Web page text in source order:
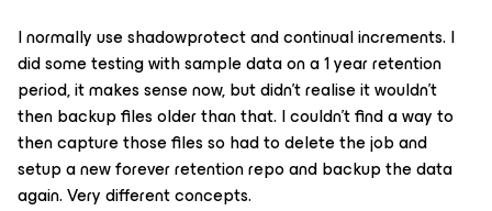
I normally use shadowprotect and continual increments. I
did some testing with sample data on a 1 year retention
period, it makes sense now, but didn’t realise it wouldn’t
then backup files older than that. I couldn’t find a way to
then capture those files so had to delete the job and
setup a new forever retention repo and backup the data
again. Very different concepts.